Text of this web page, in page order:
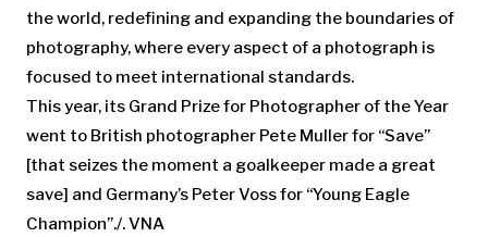
the world, redefining and expanding the boundaries of
photography, where every aspect of a photograph is
focused to meet international standards.
This year, its Grand Prize for Photographer of the Year
went to British photographer Pete Muller for “Save”
[that seizes the moment a goalkeeper made a great
save] and Germany’s Peter Voss for “Young Eagle
Champion”./. VNA